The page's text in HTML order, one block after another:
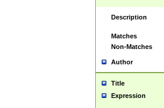
Description
Matches
Non-Matches
Author
Title
Expression